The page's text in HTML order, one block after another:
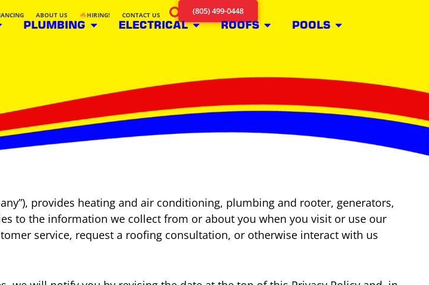
ABOUT US HIRING! CONTACT US (805) 499-0448
PLUMBING ELECTRICAL ROOFS POOLS
provides heating and air conditioning, plumbing and rooter, generators,
to the information we collect from or about you when you visit or use our
service, request a roofing consultation, or otherwise interact with us